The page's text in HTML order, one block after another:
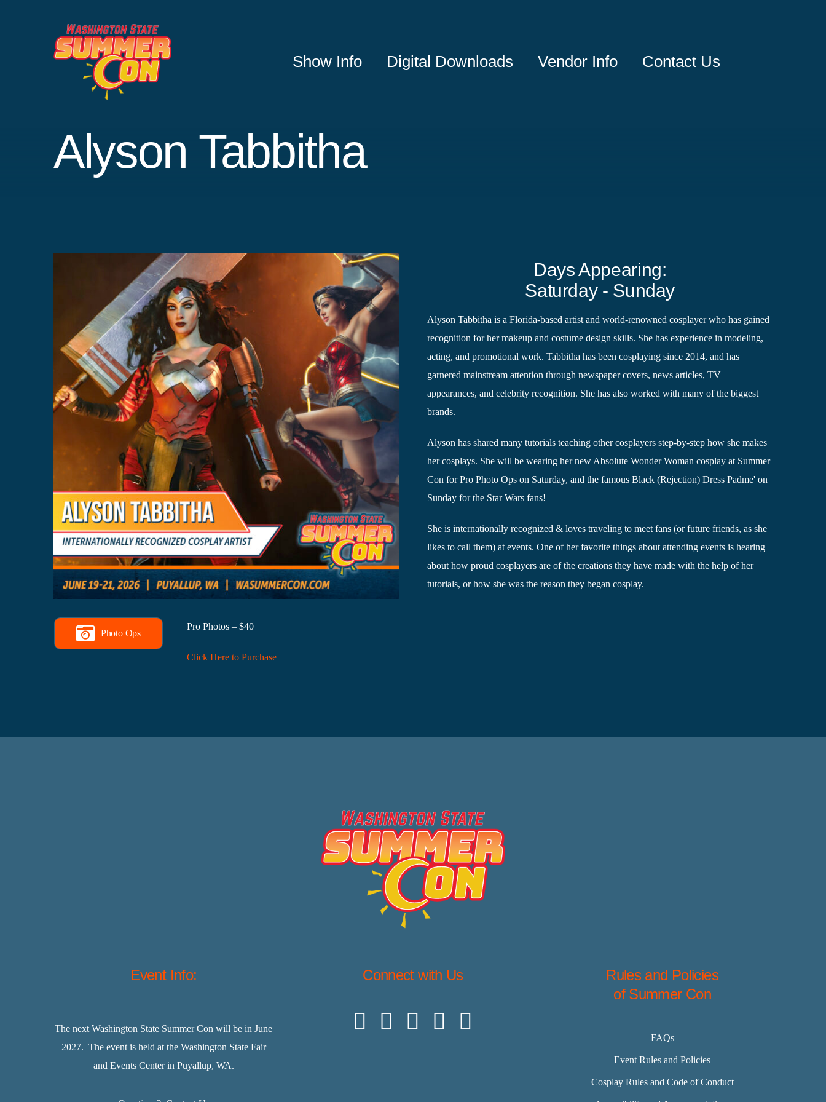
Show Info Digital Downloads Vendor Info Contact Us
Alyson Tabbitha
Photo Ops
Pro Photos – $40
Click Here to Purchase
Days Appearing:
Saturday - Sunday
Alyson Tabbitha is a Florida-based artist and world-renowned cosplayer who has gained
recognition for her makeup and costume design skills. She has experience in modeling,
acting, and promotional work. Tabbitha has been cosplaying since 2014, and has
garnered mainstream attention through newspaper covers, news articles, TV
appearances, and celebrity recognition. She has also worked with many of the biggest
brands.
Alyson has shared many tutorials teaching other cosplayers step-by-step how she makes
her cosplays. She will be wearing her new Absolute Wonder Woman cosplay at Summer
Con for Pro Photo Ops on Saturday, and the famous Black (Rejection) Dress Padme' on
Sunday for the Star Wars fans!
She is internationally recognized & loves traveling to meet fans (or future friends, as she
likes to call them) at events. One of her favorite things about attending events is hearing
about how proud cosplayers are of the creations they have made​ with the help of her
tutorials, or how she was the reason they began cosplay.
Event Info:
The next Washington State Summer Con will be in June
2027. The event is held at the Washington State Fair
and Events Center in Puyallup, WA.
Connect with Us
Rules and Policies
of Summer Con
FAQs
Event Rules and Policies
Cosplay Rules and Code of Conduct